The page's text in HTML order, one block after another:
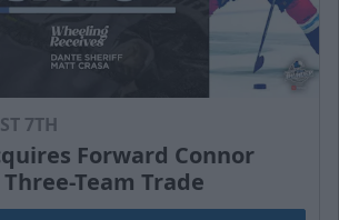
7TH
Forward Connor
Team Trade